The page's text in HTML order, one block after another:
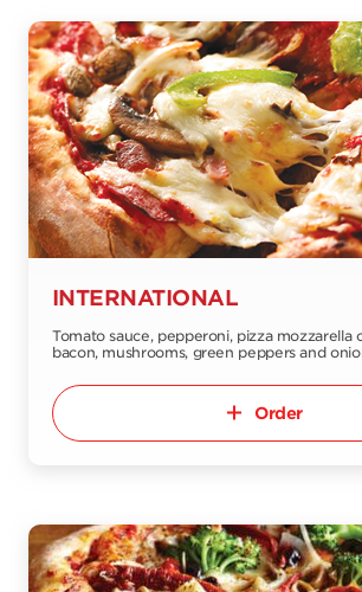
INTERNATIONAL
Tomato sauce, pepperoni, pizza mozzarella
bacon, mushrooms, green peppers and
Order